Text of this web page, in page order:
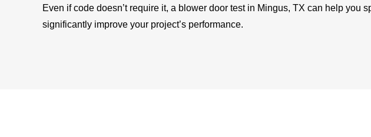
Even if code doesn’t require it, a blower door test in Mingus, TX can help you
significantly improve your project’s performance.